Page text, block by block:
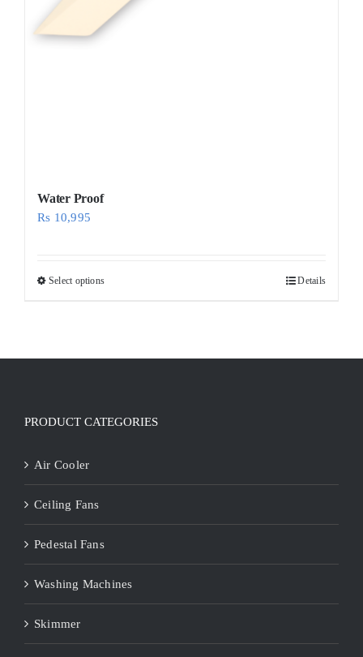
Water Proof
Rs 10,995
Select options Details
PRODUCT CATEGORIES
Air Cooler
Ceiling Fans
Pedestal Fans
Washing Machines
Skimmer